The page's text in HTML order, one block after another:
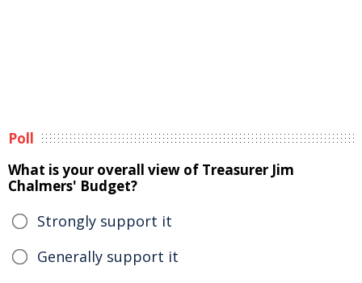
Poll
What is your overall view of Treasurer Jim
Chalmers' Budget?
Strongly support it
Generally support it